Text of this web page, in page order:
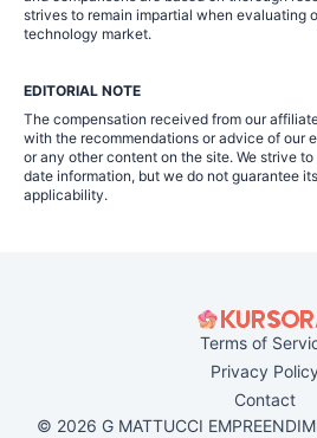
strives to remain impartial when evaluating
technology market.
EDITORIAL NOTE
The compensation received from our
with the recommendations or advice of our
or any other content on the site. We strive
date information, but we do not guarantee
applicability.
Terms of
Privacy
Contact
© 2026 G MATTUCCI